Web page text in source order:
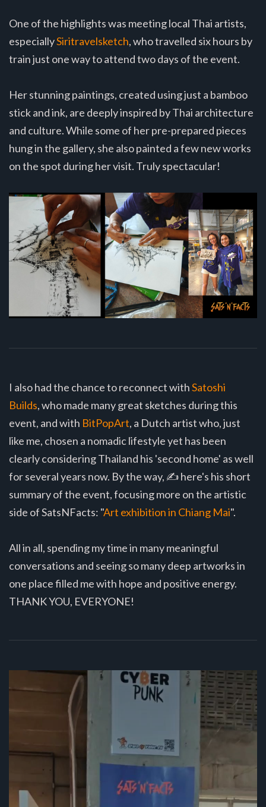
One of the highlights was meeting local Thai artists,
especiallySiritravelsketch, who travelled six hours by
train just one way to attend two days of the event.
Her stunning paintings, created using just a bamboo
stick and ink, are deeply inspired by Thai architecture
and culture. While some of her pre-prepared pieces
hung in the gallery, she also painted a few new works
on the spot during her visit. Truly spectacular!
I also had the chance to reconnect withSatoshi
Builds, who made many great sketches during this
event, and with BitPopArt, a Dutch artist who, just
like me, chosen a nomadic lifestyle yet has been
clearly considering Thailand his 'second home' as well
for several years now. By the way, ✍️ here's his short
summary of the event, focusing more on the artistic
side of SatsNFacts: "Art exhibition in Chiang Mai".
All in all, spending my time in many meaningful
conversations and seeing so many deep artworks in
one place filled me with hope and positive energy.
THANK YOU, EVERYONE!